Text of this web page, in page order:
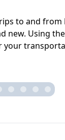
to and from
new. Using
your